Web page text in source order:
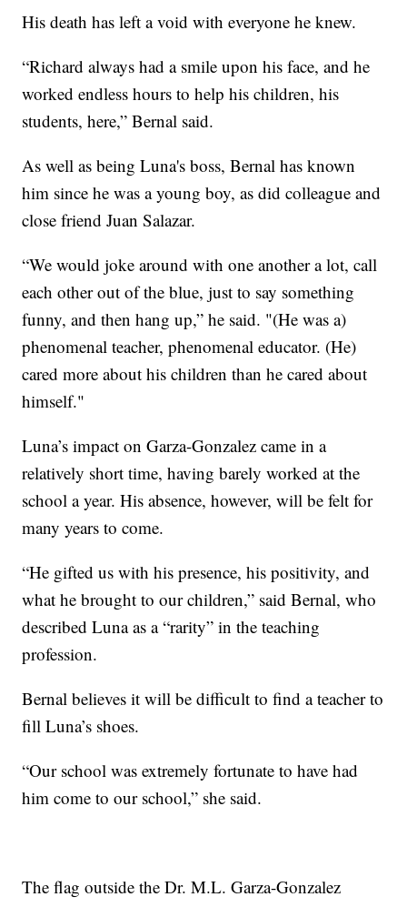
His death has left a void with everyone he knew.
“Richard always had a smile upon his face, and he
worked endless hours to help his children, his
students, here,” Bernal said.
As well as being Luna's boss, Bernal has known
him since he was a young boy, as did colleague and
close friend Juan Salazar.
“We would joke around with one another a lot, call
each other out of the blue, just to say something
funny, and then hang up,” he said. "(He was a)
phenomenal teacher, phenomenal educator. (He)
cared more about his children than he cared about
himself."
Luna’s impact on Garza-Gonzalez came in a
relatively short time, having barely worked at the
school a year. His absence, however, will be felt for
many years to come.
“He gifted us with his presence, his positivity, and
what he brought to our children,” said Bernal, who
described Luna as a “rarity” in the teaching
profession.
Bernal believes it will be difficult to find a teacher to
fill Luna’s shoes.
“Our school was extremely fortunate to have had
him come to our school,” she said.
The flag outside the Dr. M.L. Garza-Gonzalez